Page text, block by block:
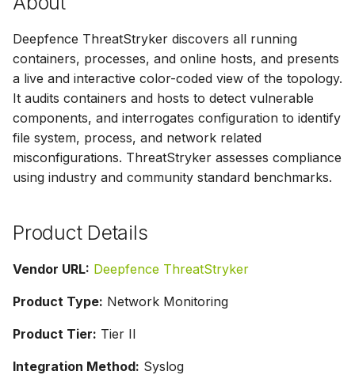
s
e
r
c
h
i
g
Deepfence ThreatStryker discovers all running
containers, processes, and online hosts, and presents
a live and interactive color-coded view of the topology.
It audits containers and hosts to detect vulnerable
components, and interrogates configuration to identify
file system, process, and network related
misconfigurations. ThreatStryker assesses compliance
using industry and community standard benchmarks.
Product Details
Vendor URL: Deepfence ThreatStryker
Product Type: Network Monitoring
Product Tier: Tier II
Integration Method: Syslog